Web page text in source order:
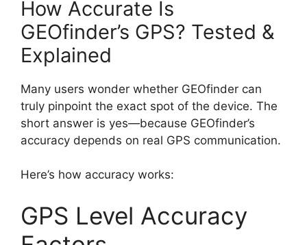
How Accurate Is
GEOfinder’s GPS? Tested &
Explained
Many users wonder whether GEOfinder can
truly pinpoint the exact spot of the device. The
short answer is yes—because GEOfinder’s
accuracy depends on real GPS communication.
Here’s how accuracy works:
GPS Level Accuracy